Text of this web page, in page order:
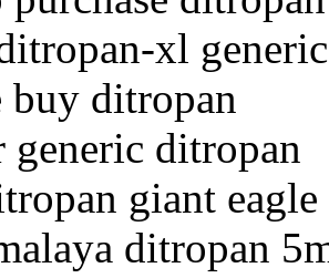
xl generic
buy ditropan
generic ditropan
giant eagle
ditropan